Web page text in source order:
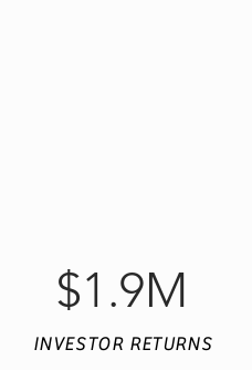
$1.9M
INVESTOR RETURNS